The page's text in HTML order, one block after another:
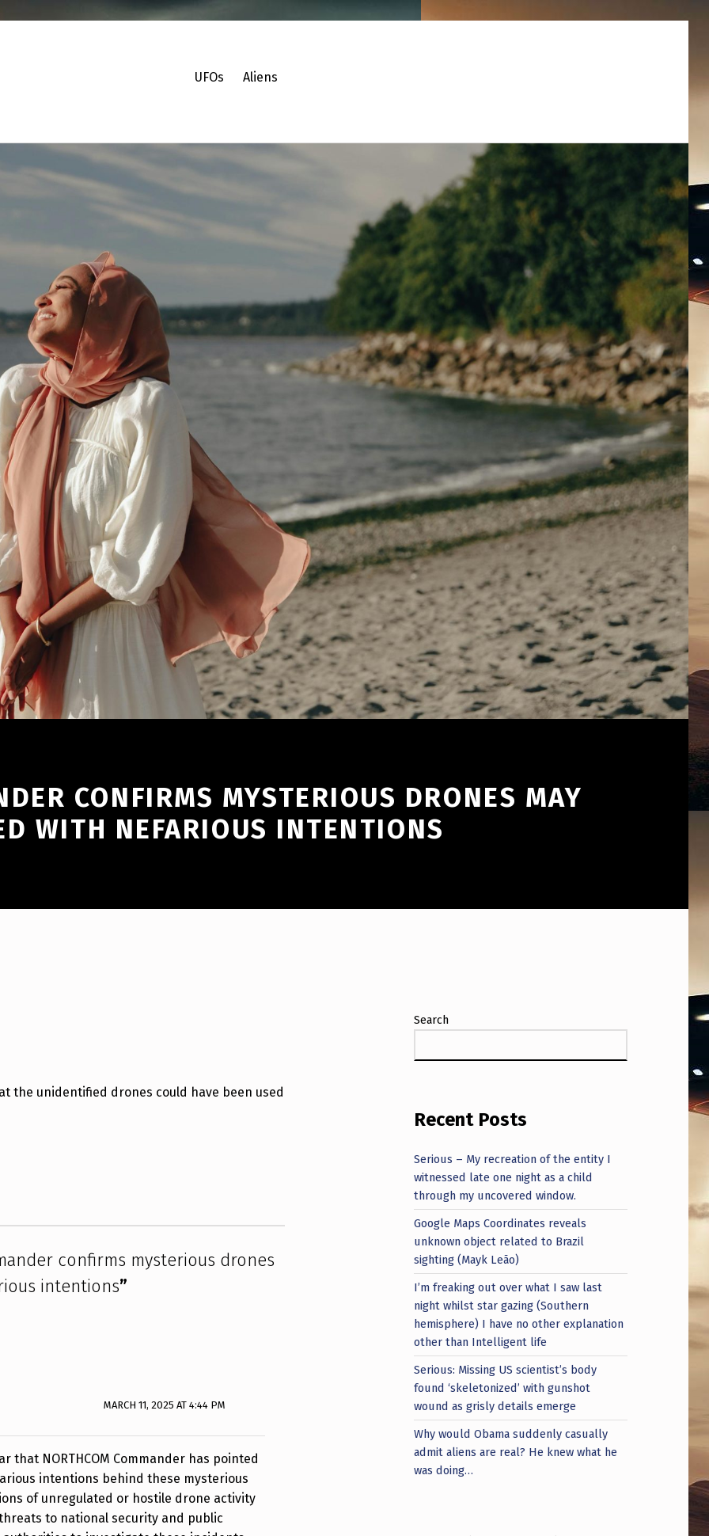
UFOs Aliens
CONFIRMS MYSTERIOUS DRONES MAY
WITH NEFARIOUS INTENTIONS
the unidentified drones could have been used
confirms mysterious drones
intentions”
MARCH 11, 2025 AT 4:44 PM
that NORTHCOM Commander has pointed
intentions behind these mysterious
of unregulated or hostile drone activity
to national security and public
Search
Recent Posts
Serious – My recreation of the entity I
witnessed late one night as a child
through my uncovered window.
Google Maps Coordinates reveals
unknown object related to Brazil
sighting (Mayk Leão)
I’m freaking out over what I saw last
night whilst star gazing (Southern
hemisphere) I have no other explanation
other than Intelligent life
Serious: Missing US scientist’s body
found ‘skeletonized’ with gunshot
wound as grisly details emerge
Why would Obama suddenly casually
admit aliens are real? He knew what he
was doing…